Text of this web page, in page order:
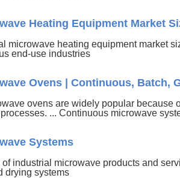
Heating Equipment Market
microwave heating equipment market
end-use industries
Ovens | Continuous, Batch,
ovens are widely popular because
... Continuous microwave
Systems
of industrial microwave products and
drying systems